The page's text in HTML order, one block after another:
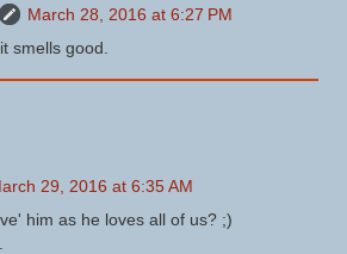
March 28, 2016 at 6:27 PM
smells good.
29, 2016 at 6:35 AM
him as he loves all of us? ;)